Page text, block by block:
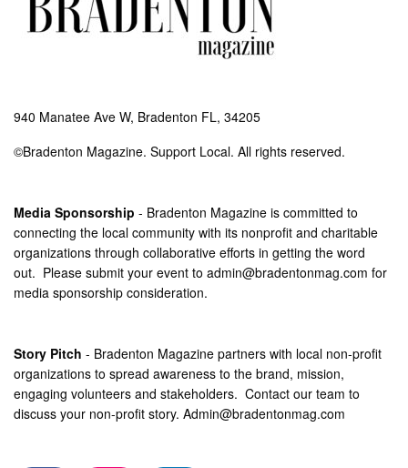
940 Manatee Ave W, Bradenton FL, 34205
©Bradenton Magazine. Support Local. All rights reserved.
Media Sponsorship - Bradenton Magazine is committed to
connecting the local community with its nonprofit and charitable
organizations through collaborative efforts in getting the word
out. Please submit your event toadmin@bradentonmag.com for
media sponsorship consideration.
Story Pitch - Bradenton Magazine partners with local non-profit
organizations to spread awareness to the brand, mission,
engaging volunteers and stakeholders. Contact our team to
discuss your non-profit story.Admin@bradentonmag.com